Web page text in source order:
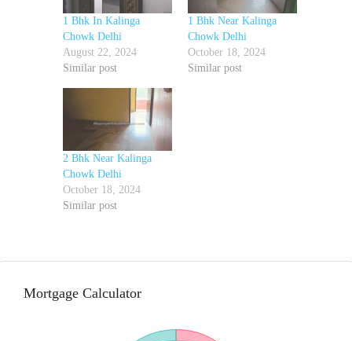
1 Bhk In Kalinga
Chowk Delhi
August 22, 2024
Similar post
1 Bhk Near Kalinga
Chowk Delhi
October 18, 2024
Similar post
2 Bhk Near Kalinga
Chowk Delhi
October 18, 2024
Similar post
Mortgage Calculator